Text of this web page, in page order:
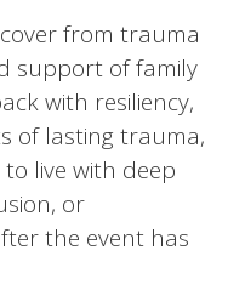
from trauma
support of family
with resiliency,
of lasting trauma,
live with deep
or
the event has